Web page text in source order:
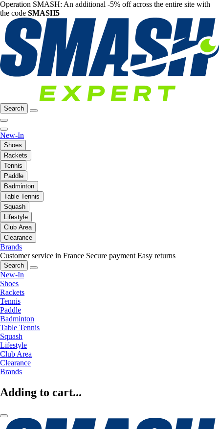
Operation SMASH: An additional -5% off across the entire site with
the code SMASH5
Search
New-In
Shoes
Rackets
Tennis
Paddle
Badminton
Table Tennis
Squash
Lifestyle
Club Area
Clearance
Brands
Customer service in France Secure payment Easy returns
Search
New-In
Shoes
Rackets
Tennis
Paddle
Badminton
Table Tennis
Squash
Lifestyle
Club Area
Clearance
Brands
Adding to cart...